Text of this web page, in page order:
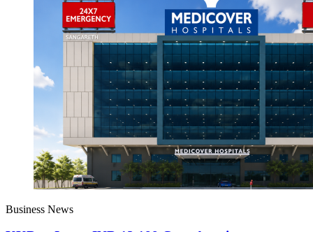
Business News